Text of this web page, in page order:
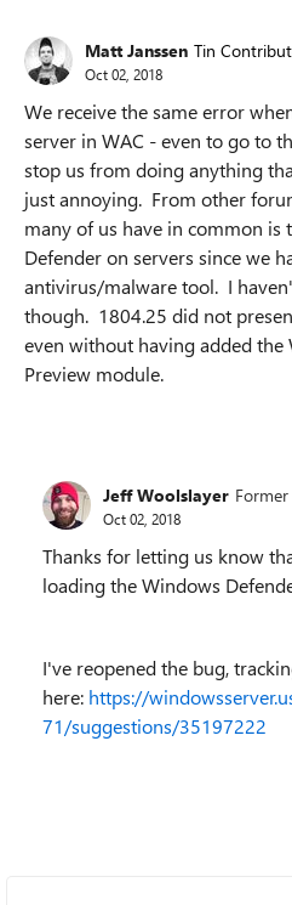
Matt Janssen Tin
Oct 02, 2018
We receive the same error
server in WAC - even to go to
stop us from doing anything
just annoying. From other
many of us have in common is
Defender on servers since we
antivirus/malware tool. I
though. 1804.25 did not
even without having added the
Preview module.
Jeff Woolslayer
Oct 02, 2018
Thanks for letting us know
loadingthe Windows
I've reopened the bug,
here: https://
71/suggestions/35197222